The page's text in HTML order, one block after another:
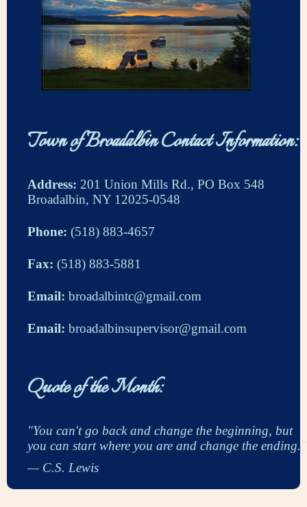
Town of Broadalbin Contact Information:
Address: 201 Union Mills Rd., PO Box 548
Broadalbin, NY 12025-0548
Phone: (518) 883-4657
Fax: (518) 883-5881
Email: broadalbintc@gmail.com
Email: broadalbinsupervisor@gmail.com
Quote of the Month:
"You can't go back and change the beginning, but
you can start where you are and change the ending."
— C.S. Lewis